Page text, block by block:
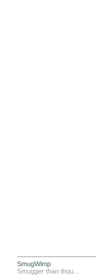
SmugWimp
Smugger than thou...